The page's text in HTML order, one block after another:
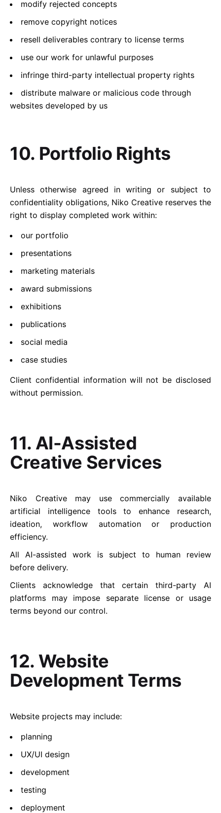
modify rejected concepts
remove copyright notices
resell deliverables contrary to license terms
use our work for unlawful purposes
infringe third-party intellectual property rights
distribute malware or malicious code through
websites developed by us
10. Portfolio Rights
Unless otherwise agreed in writing or subject to
confidentiality obligations, Niko Creative reserves the
right to display completed work within:
our portfolio
presentations
marketing materials
award submissions
exhibitions
publications
social media
case studies
Client confidential information will not be disclosed
without permission.
11. AI-Assisted
Creative Services
Niko Creative may use commercially available
artificial intelligence tools to enhance research,
ideation, workflow automation or production
efficiency.
All AI-assisted work is subject to human review
before delivery.
Clients acknowledge that certain third-party AI
platforms may impose separate license or usage
terms beyond our control.
12. Website
Development Terms
Website projects may include:
planning
UX/UI design
development
testing
deployment